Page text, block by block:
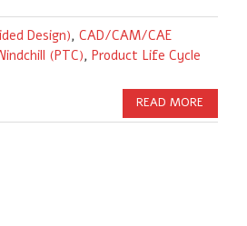
Design), CAD/CAM/CAE
(PTC), Product Life Cycle
READ MORE